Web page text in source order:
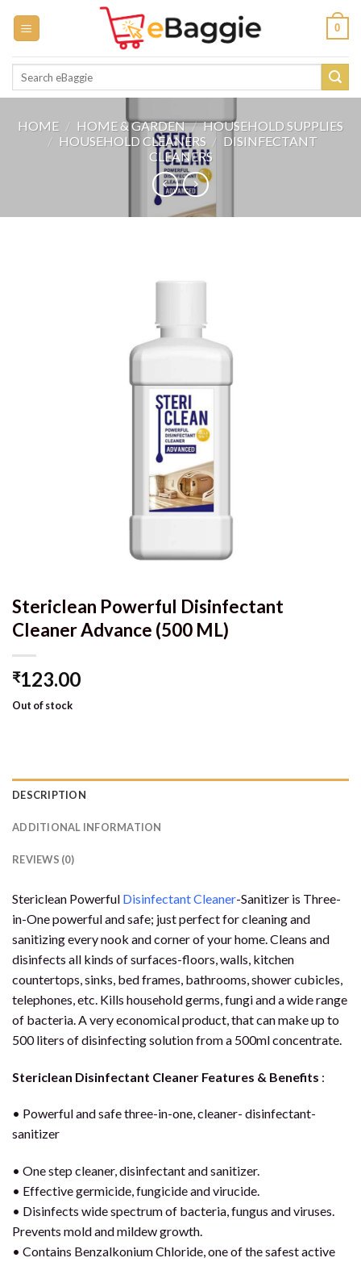
0
HOME / HOME & GARDEN / HOUSEHOLD SUPPLIES
/ HOUSEHOLD CLEANERS / DISINFECTANT
CLEANERS
Stericlean Powerful Disinfectant
Cleaner Advance (500 ML)
₹123.00
Out of stock
DESCRIPTION
ADDITIONAL INFORMATION
REVIEWS (0)
Stericlean Powerful Disinfectant Cleaner-Sanitizer is Three-
in-One powerful and safe; just perfect for cleaning and
sanitizing every nook and corner of your home. Cleans and
disinfects all kinds of surfaces-floors, walls, kitchen
countertops, sinks, bed frames, bathrooms, shower cubicles,
telephones, etc. Kills household germs, fungi and a wide range
of bacteria. A very economical product, that can make up to
500 liters of disinfecting solution from a 500ml concentrate.
Stericlean Disinfectant Cleaner Features & Benefits :
• Powerful and safe three-in-one, cleaner- disinfectant-
sanitizer
• One step cleaner, disinfectant and sanitizer.
• Effective germicide, fungicide and virucide.
• Disinfects wide spectrum of bacteria, fungus and viruses.
Prevents mold and mildew growth.
• Contains Benzalkonium Chloride, one of the safest active